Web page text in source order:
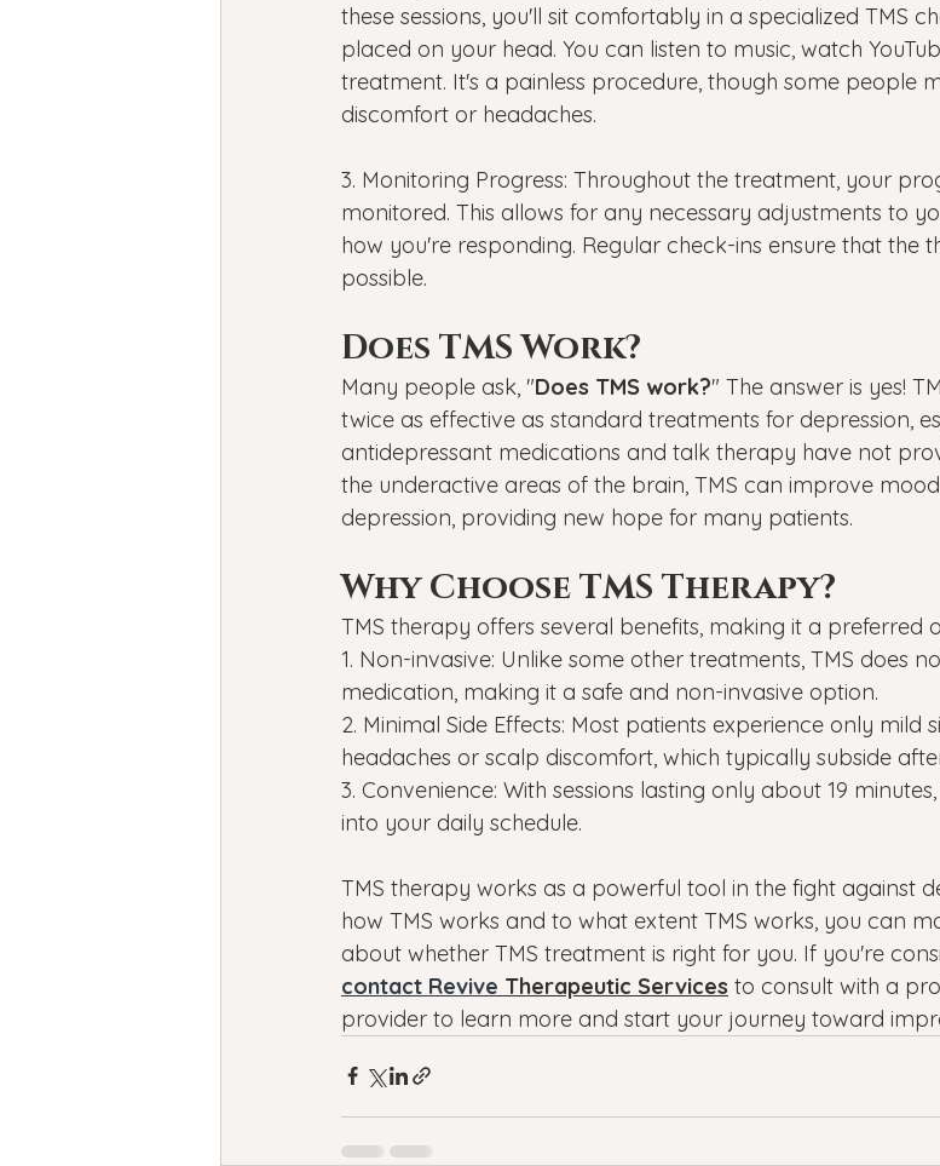
these sessions, you'll sit comfortably in a specialized TMS
placed on your head. You can listen to music, watch
treatment. It's a painless procedure, though some people
discomfort or headaches.
3. Monitoring Progress: Throughout the treatment, your
monitored. This allows for any necessary adjustments to
how you're responding. Regular check-ins ensure that the
possible.
Does TMS Work?
Many people ask, "Does TMS work?" The answer is yes!
twice as effective as standard treatments for depression,
antidepressant medications and talk therapy have not
the underactive areas of the brain, TMS can improve
depression, providing new hope for many patients.
Why Choose TMS Therapy?
TMS therapy offers several benefits, making it a preferred
1. Non-invasive: Unlike some other treatments, TMS does
medication, making it a safe and non-invasive option.
2. Minimal Side Effects: Most patients experience only mild
headaches or scalp discomfort, which typically subside
3. Convenience: With sessions lasting only about 19
into your daily schedule.
TMS therapy works as a powerful tool in the fight against
how TMS works and to what extent TMS works, you can
about whether TMS treatment is right for you. If you're
contact Revive Therapeutic Services to consult with a
provider to learn more and start your journey toward